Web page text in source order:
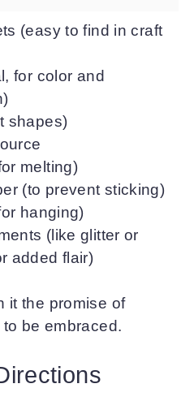
(easy to find in craft
for color and
shapes)
melting)
(to prevent sticking)
hanging)
(like glitter or
added flair)
it the promise of
be embraced.